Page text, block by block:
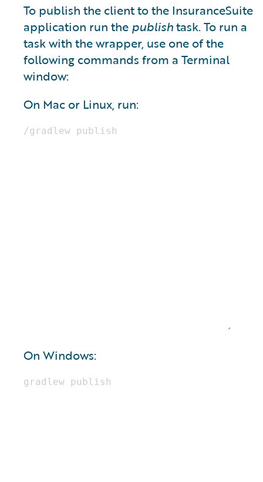
To publish the client to the InsuranceSuite
application run the publishtask. To run a
task with the wrapper, use one of the
following commands from a Terminal
window:
On Mac or Linux, run:
On Windows: